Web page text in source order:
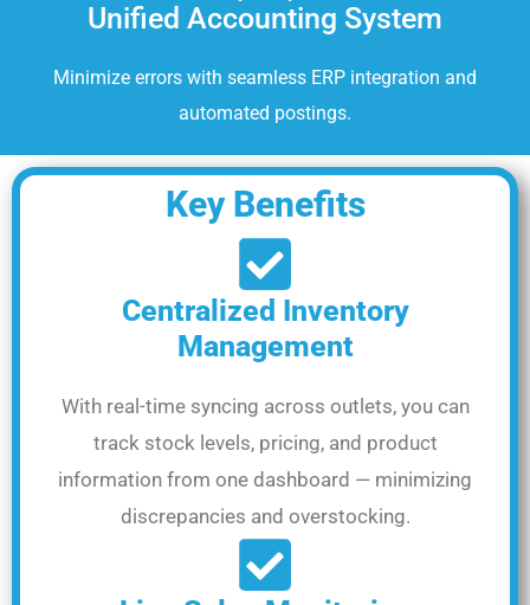
Unified Accounting System
Minimize errors with seamless ERP integration and
automated postings.
Key Benefits
Centralized Inventory
Management
With real-time syncing across outlets, you can
track stock levels, pricing, and product
information from one dashboard — minimizing
discrepancies and overstocking.